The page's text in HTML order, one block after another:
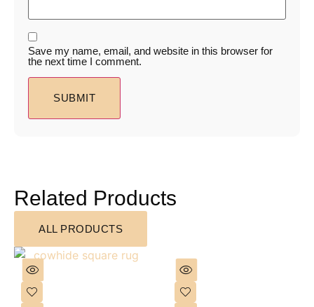
Save my name, email, and website in this browser for
the next time I comment.
Related Products
ALL PRODUCTS